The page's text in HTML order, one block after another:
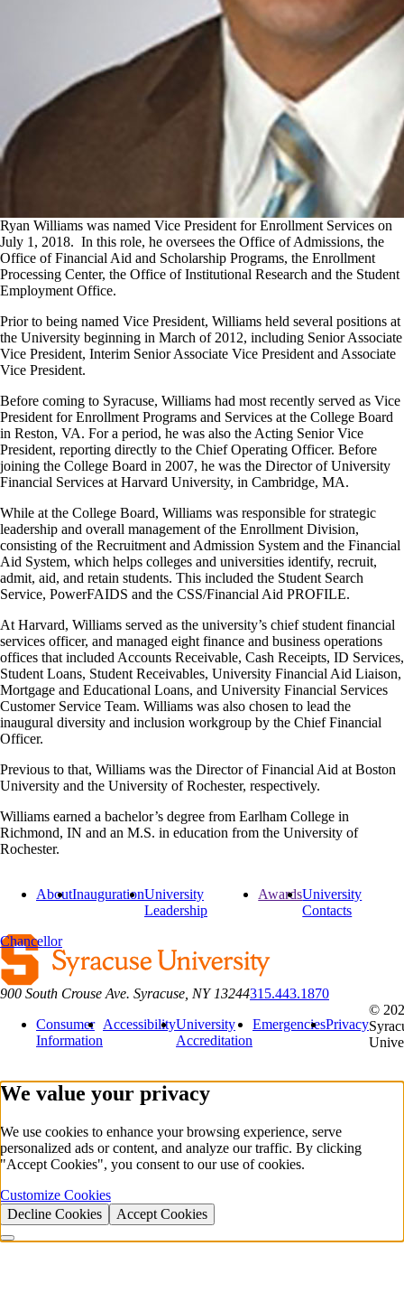
Ryan Williams was named Vice President for Enrollment Services on
July 1, 2018. In this role, he oversees the Office of Admissions, the
Office of Financial Aid and Scholarship Programs, the Enrollment
Processing Center, the Office of Institutional Research and the Student
Employment Office.
Prior to being named Vice President, Williams held several positions at
the University beginning in March of 2012, including Senior Associate
Vice President, Interim Senior Associate Vice President and Associate
Vice President.
Before coming to Syracuse, Williams had most recently served as Vice
President for Enrollment Programs and Services at the College Board
in Reston, VA. For a period, he was also the Acting Senior Vice
President, reporting directly to the Chief Operating Officer. Before
joining the College Board in 2007, he was the Director of University
Financial Services at Harvard University, in Cambridge, MA.
While at the College Board, Williams was responsible for strategic
leadership and overall management of the Enrollment Division,
consisting of the Recruitment and Admission System and the Financial
Aid System, which helps colleges and universities identify, recruit,
admit, aid, and retain students. This included the Student Search
Service, PowerFAIDS and the CSS/Financial Aid PROFILE.
At Harvard, Williams served as the university’s chief student financial
services officer, and managed eight finance and business operations
offices that included Accounts Receivable, Cash Receipts, ID Services,
Student Loans, Student Receivables, University Financial Aid Liaison,
Mortgage and Educational Loans, and University Financial Services
Customer Service Team. Williams was also chosen to lead the
inaugural diversity and inclusion workgroup by the Chief Financial
Officer.
Previous to that, Williams was the Director of Financial Aid at Boston
University and the University of Rochester, respectively.
Williams earned a bachelor’s degree from Earlham College in
Richmond, IN and an M.S. in education from the University of
Rochester.
AboutInaugurationUniversity
Leadership
AwardsUniversity
Contacts
Chancellor
900 South Crouse Ave. Syracuse, NY 13244315.443.1870
Consumer
Information
AccessibilityUniversity
Accreditation
EmergenciesPrivacy
©
We value your privacy
We use cookies to enhance your browsing experience, serve
personalized ads or content, and analyze our traffic. By clicking
"Accept Cookies", you consent to our use of cookies.
Customize Cookies
Decline Cookies
Accept Cookies